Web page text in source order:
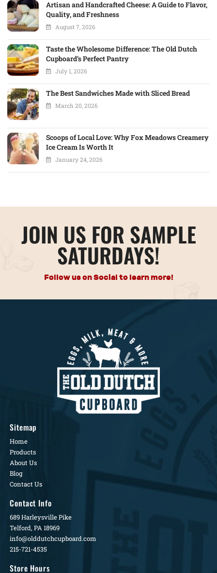
Artisan and Handcrafted Cheese: A Guide to Flavor,
Quality, and Freshness
August 7, 2026
Taste the Wholesome Difference: The Old Dutch
Cupboard’s Perfect Pantry
July 1, 2026
The Best Sandwiches Made with Sliced Bread
March 20, 2026
Scoops of Local Love: Why Fox Meadows Creamery
Ice Cream Is Worth It
January 24, 2026
JOIN US FOR SAMPLE
SATURDAYS!
Follow us on Social to learn more!
Sitemap
Home
Products
About Us
Blog
Contact Us
Contact Info
689 Harleysville Pike
Telford, PA 18969
info@olddutchcupboard.com
215-721-4535
Store Hours